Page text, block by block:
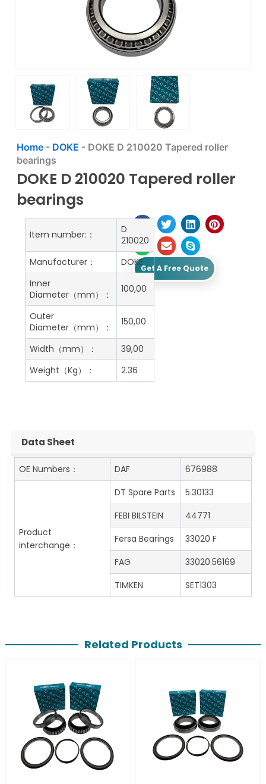
Home- DOKE - DOKE D 210020 Tapered roller
bearings
DOKE D 210020 Tapered roller
bearings
Get A Free Quote
Item number:：
D
210020
Manufacturer：
DOKE
Inner
Diameter（mm）：
100,00
Outer
Diameter（mm）：
150,00
Width（mm）：
39,00
Weight（Kg）：
2.36
Data Sheet
OE Numbers： DAF 676988
Product
interchange：
DT Spare Parts
5.30133
FEBI BILSTEIN
44771
Fersa Bearings
33020 F
FAG
33020.56169
TIMKEN
SET1303
Related Products